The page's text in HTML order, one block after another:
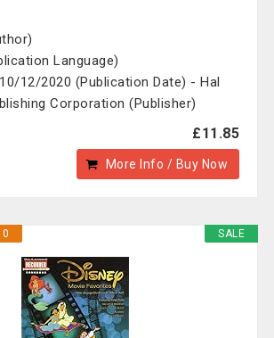
Language)
12/2020 (Publication Date) - Hal
Corporation (Publisher)
£11.85
More Info / Buy Now
SALE